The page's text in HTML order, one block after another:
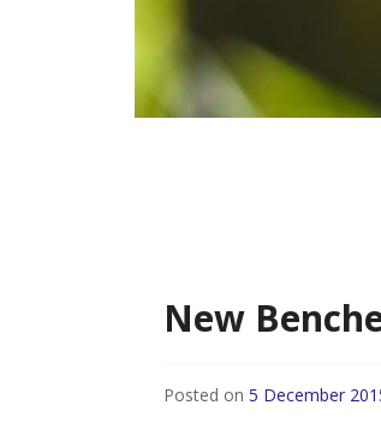
New
Posted on 5 December